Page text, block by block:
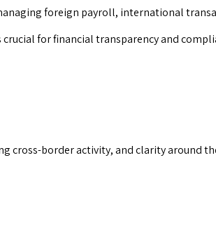
foreign payroll, international
crucial for financial transparency and
cross-border activity, and clarity around